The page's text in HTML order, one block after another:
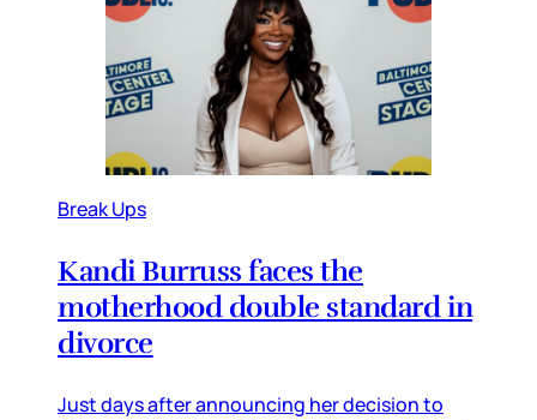
Break Ups
Kandi Burruss faces the
motherhood double standard in
divorce
Just days after announcing her decision to